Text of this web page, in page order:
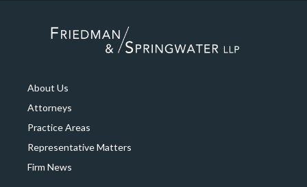
About Us
Attorneys
Practice Areas
Representative Matters
Firm News